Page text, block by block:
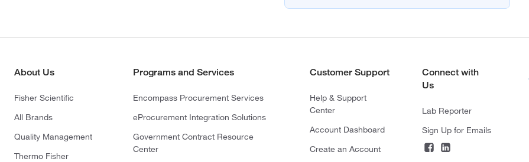
About Us
Fisher Scientific
All Brands
Quality Management
Thermo Fisher
Programs and Services
Encompass Procurement Services
eProcurement Integration Solutions
Government Contract Resource
Center
Customer Support
Help & Support
Center
Account Dashboard
Create an Account
Connect with
Us
Lab Reporter
Sign Up for Emails